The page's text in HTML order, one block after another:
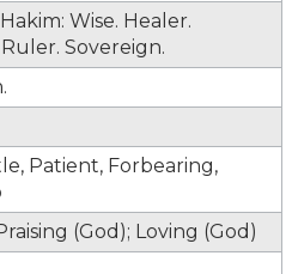
Wise. Healer.
Sovereign.
Patient, Forbearing,
(God); Loving (God)